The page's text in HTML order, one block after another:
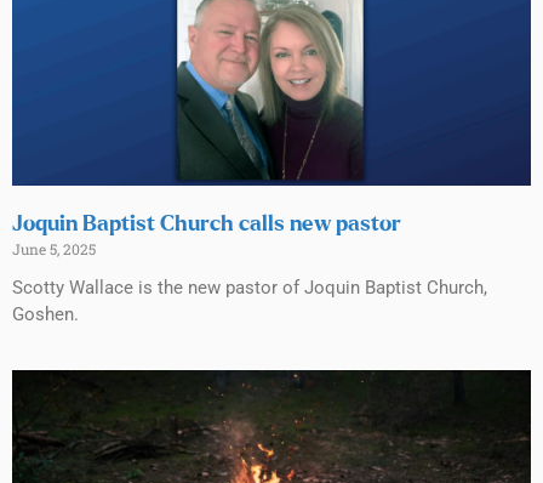
Joquin Baptist Church calls new pastor
June 5, 2025
Scotty Wallace is the new pastor of Joquin Baptist Church,
Goshen.